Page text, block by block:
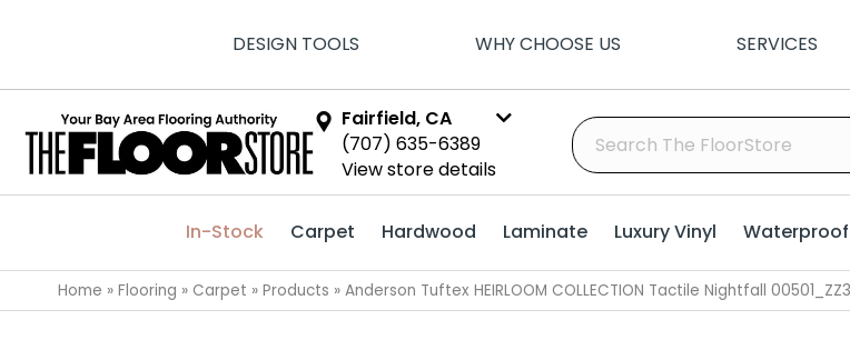
DESIGN TOOLS WHY CHOOSE US SERVICES
Fairfield, CA
(707) 635-6389
View store details
In-Stock Carpet Hardwood Laminate Luxury Vinyl Waterproof
Home » Flooring » Carpet » Products » Anderson Tuftex HEIRLOOM COLLECTION Tactile Nightfall